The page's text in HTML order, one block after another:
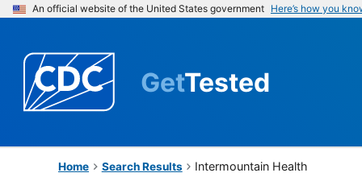
An official website of the United States government Here’s how you
GetTested
Home Search Results Intermountain Health